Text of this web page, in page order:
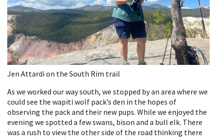
Jen Attardi on the South Rim trail
As we worked our way south, we stopped by an area where we
could see the wapiti wolf pack’s den in the hopes of
observing the pack and their new pups. While we enjoyed the
evening we spotted a few swans, bison and a bull elk. There
was a rush to view the other side of the road thinking there